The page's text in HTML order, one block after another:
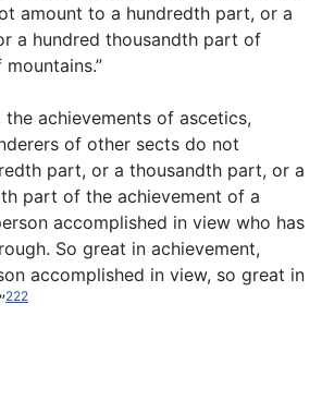
amount to a hundredth part, or a
a hundred thousandth part of
the achievements of ascetics,
of other sects do not
part, or a thousandth part, or a
part of the achievement of a
accomplished in view who has
So great in achievement,
accomplished in view, so great in
222